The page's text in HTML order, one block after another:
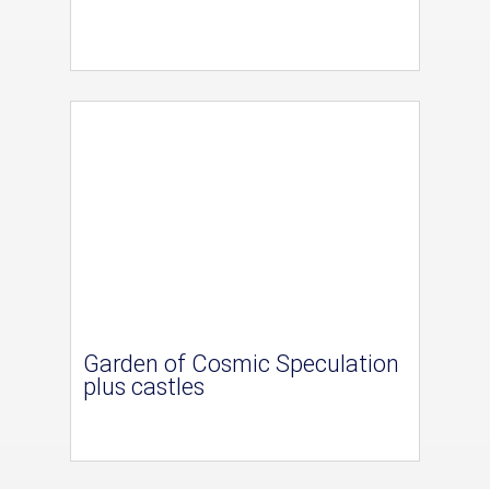
Garden of Cosmic Speculation
plus castles